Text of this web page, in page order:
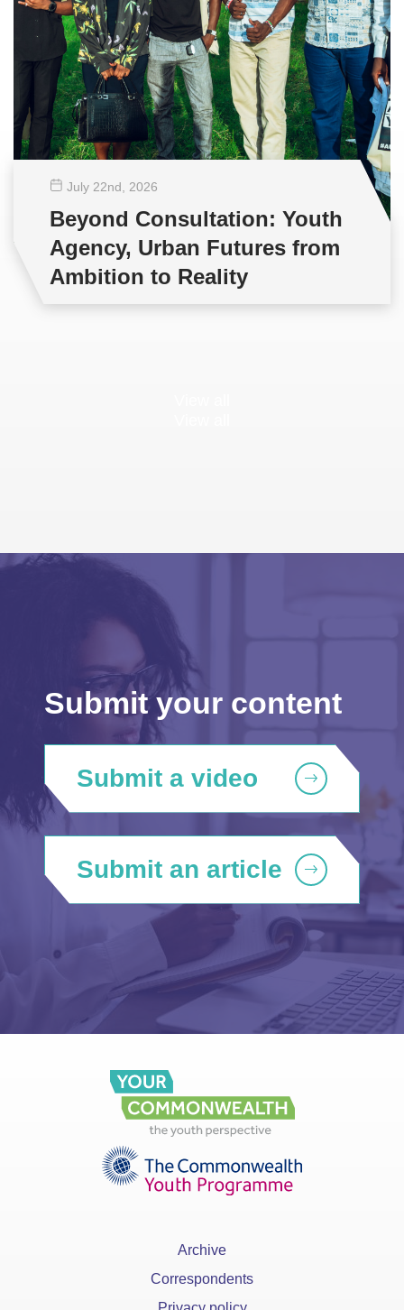
July 22nd , 2026
Beyond Consultation: Youth
Agency, Urban Futures from
Ambition to Reality
Submit your content
Submit a video
Submit an article
Archive
Correspondents